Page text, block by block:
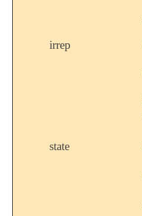
irrep
state